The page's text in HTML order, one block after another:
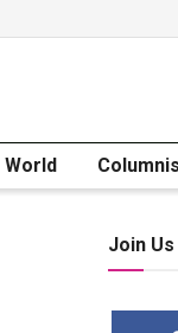
World
Join